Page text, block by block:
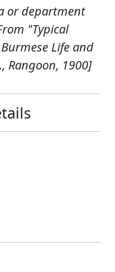
or department
"Typical
Life and
Rangoon, 1900]